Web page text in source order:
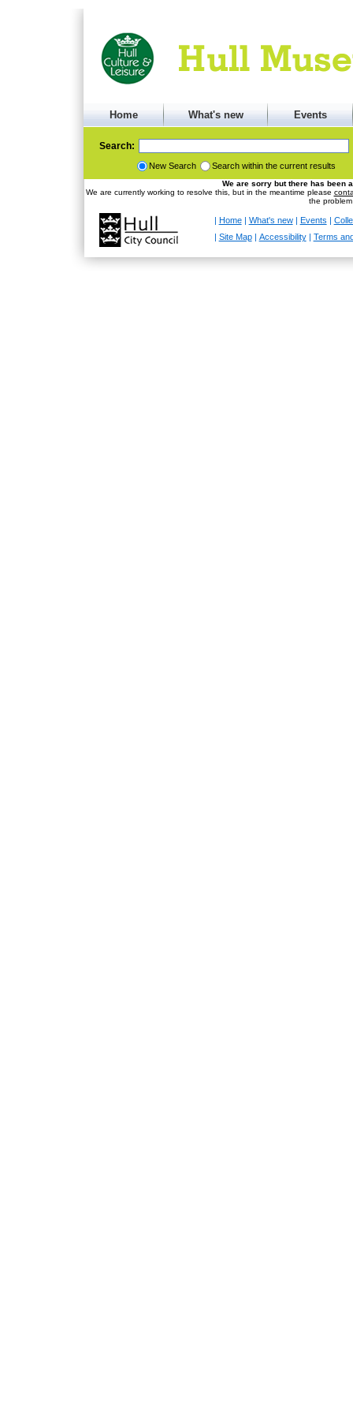
Home What's new Events
Search:
New Search Search within the current results
We are sorry but there has been
We are currently working to resolve this, but in the meantime please
the problem
Home| What's new| Events
Site Map| Accessibility| Terms